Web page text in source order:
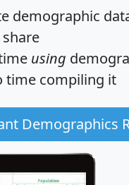
demographic
using
time compiling it
Demographics